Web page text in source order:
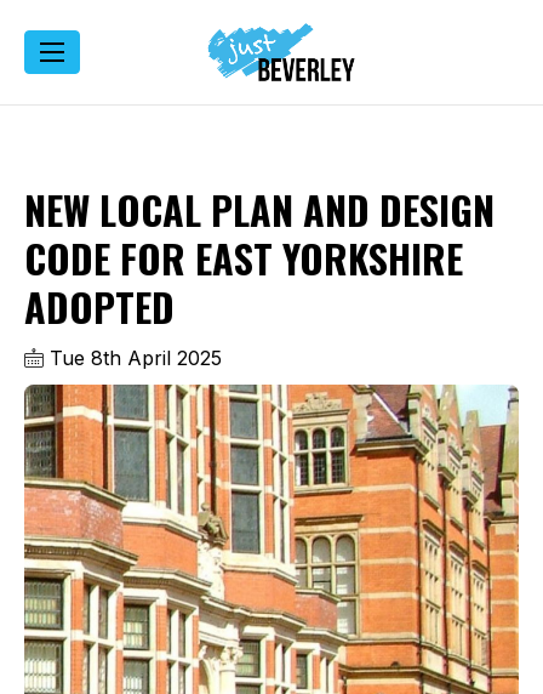
NEW LOCAL PLAN AND DESIGN
CODE FOR EAST YORKSHIRE
ADOPTED
Tue 8th April 2025